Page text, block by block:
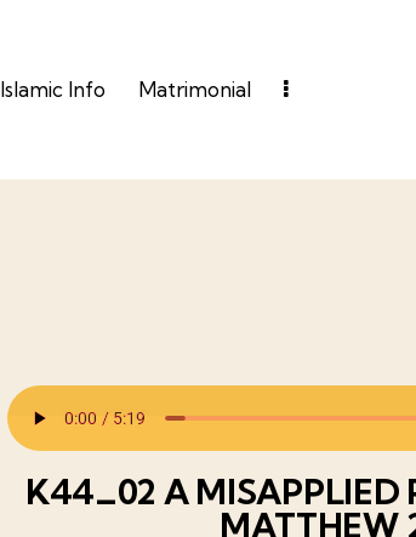
Islamic Info Matrimonial
K44_02 A MISAPPLIED
MATTHEW